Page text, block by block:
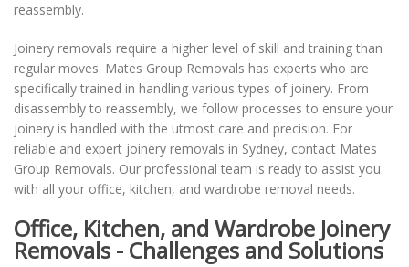
reassembly.
Joinery removals require a higher level of skill and training than
regular moves. Mates Group Removals has experts who are
specifically trained in handling various types of joinery. From
disassembly to reassembly, we follow processes to ensure your
joinery is handled with the utmost care and precision. For
reliable and expert joinery removals in Sydney, contact Mates
Group Removals. Our professional team is ready to assist you
with all your office, kitchen, and wardrobe removal needs.
Office, Kitchen, and Wardrobe Joinery
Removals - Challenges and Solutions